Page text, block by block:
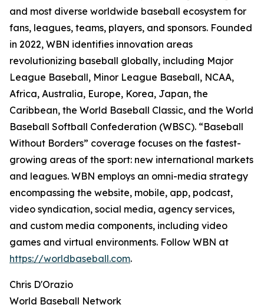
and most diverse worldwide baseball ecosystem for
fans, leagues, teams, players, and sponsors. Founded
in 2022, WBN identifies innovation areas
revolutionizing baseball globally, including Major
League Baseball, Minor League Baseball, NCAA,
Africa, Australia, Europe, Korea, Japan, the
Caribbean, the World Baseball Classic, and the World
Baseball Softball Confederation (WBSC). “Baseball
Without Borders” coverage focuses on the fastest-
growing areas of the sport: new international markets
and leagues. WBN employs an omni-media strategy
encompassing the website, mobile, app, podcast,
video syndication, social media, agency services,
and custom media components, including video
games and virtual environments. Follow WBN at
https://worldbaseball.com.
Chris D'Orazio
World Baseball Network